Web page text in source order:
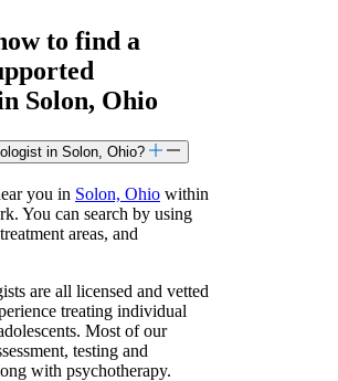
to find a
Solon, Ohio
in Solon, Ohio?
you in Solon, Ohio within
You can search by using
areas, and
are all licensed and vetted
treating individual
Most of our
testing and
with psychotherapy.